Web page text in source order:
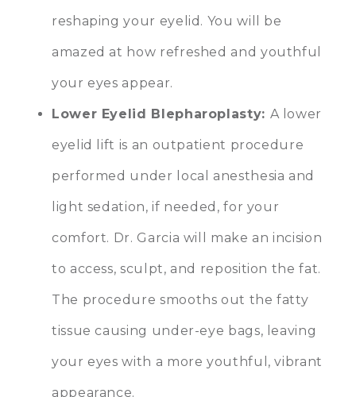
reshaping your eyelid. You will be
amazed at how refreshed and youthful
your eyes appear.
Lower Eyelid Blepharoplasty: A lower
eyelid lift is an outpatient procedure
performed under local anesthesia and
light sedation, if needed, for your
comfort. Dr. Garcia will make an incision
to access, sculpt, and reposition the fat.
The procedure smooths out the fatty
tissue causing under-eye bags, leaving
your eyes with a more youthful, vibrant
appearance.